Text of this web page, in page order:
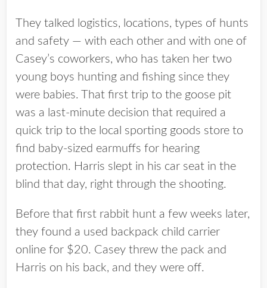
They talked logistics, locations, types of hunts
and safety — with each other and with one of
Casey’s coworkers, who has taken her two
young boys hunting and fishing since they
were babies. That first trip to the goose pit
was a last-minute decision that required a
quick trip to the local sporting goods store to
find baby-sized earmuffs for hearing
protection. Harris slept in his car seat in the
blind that day, right through the shooting.
Before that first rabbit hunt a few weeks later,
they found a used backpack child carrier
online for $20. Casey threw the pack and
Harris on his back, and they were off.